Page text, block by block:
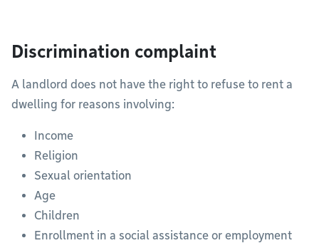
Discrimination complaint
A landlord does not have the right to refuse to rent a
dwelling for reasons involving:
Income
Religion
Sexual orientation
Age
Children
Enrollment in a social assistance or employment